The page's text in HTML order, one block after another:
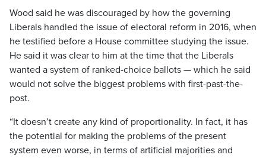
Wood said he was discouraged by how the governing
Liberals handled the issue of electoral reform in 2016, when
he testified before a House committee studying the issue.
He said it was clear to him at the time that the Liberals
wanted a system of ranked-choice ballots — which he said
would not solve the biggest problems with first-past-the-
post.
“It doesn’t create any kind of proportionality. In fact, it has
the potential for making the problems of the present
system even worse, in terms of artificial majorities and